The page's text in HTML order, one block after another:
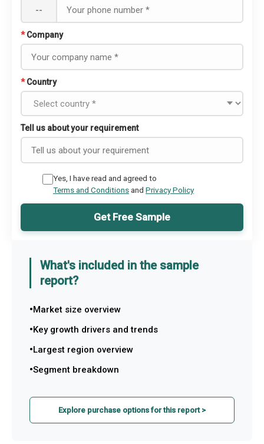
--
* Company
* Country
Tell us about your requirement
Yes, I have read and agreed to
Terms and Conditionsand Privacy Policy
Get Free Sample
What's included in the sample
report?
Market size overview
Key growth drivers and trends
Largest region overview
Segment breakdown
Explore purchase options for this report >